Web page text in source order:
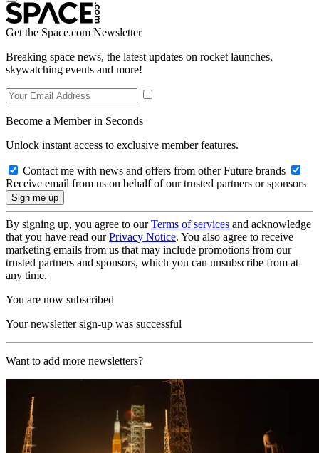
Get the Space.com Newsletter
Breaking space news, the latest updates on rocket launches,
skywatching events and more!
Become a Member in Seconds
Unlock instant access to exclusive member features.
Contact me with news and offers from other Future brands
Receive email from us on behalf of our trusted partners or sponsors
By signing up, you agree to ourTerms of services and acknowledge
that you have read ourPrivacy Notice. You also agree to receive
marketing emails from us that may include promotions from our
trusted partners and sponsors, which you can unsubscribe from at
any time.
You are now subscribed
Your newsletter sign-up was successful
Want to add more newsletters?